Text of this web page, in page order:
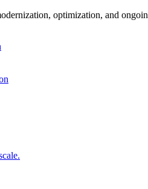
optimization, and